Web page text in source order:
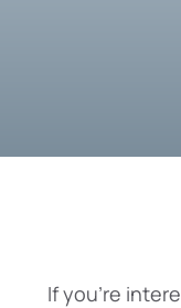
If you’re